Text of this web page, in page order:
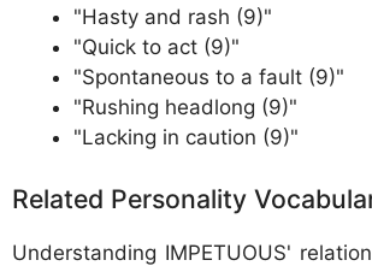
"Hasty and rash (9)"
"Quick to act (9)"
"Spontaneous to a fault (9)"
"Rushing headlong (9)"
"Lacking in caution (9)"
Related Personality
Understanding IMPETUOUS'